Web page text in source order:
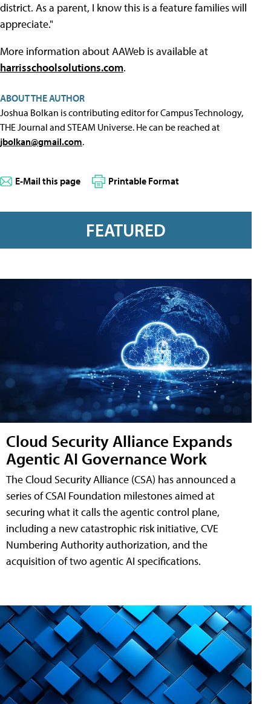
district. As a parent, I know this is a feature families will
appreciate."
More information about AAWeb is available at
harrisschoolsolutions.com.
ABOUT THE AUTHOR
Joshua Bolkan is contributing editor for Campus Technology,
THE Journal and STEAM Universe. He can be reached at
jbolkan@gmail.com.
E-Mail this page Printable Format
FEATURED
Cloud Security Alliance Expands
Agentic AI Governance Work
The Cloud Security Alliance (CSA) has announced a
series of CSAI Foundation milestones aimed at
securing what it calls the agentic control plane,
including a new catastrophic risk initiative, CVE
Numbering Authority authorization, and the
acquisition of two agentic AI specifications.